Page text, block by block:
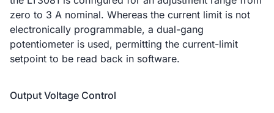
zero to 3 A nominal. Whereas the current limit is not
electronically programmable, a dual-gang
potentiometer is used, permitting the current-limit
setpoint to be read back in software.
Output Voltage Control